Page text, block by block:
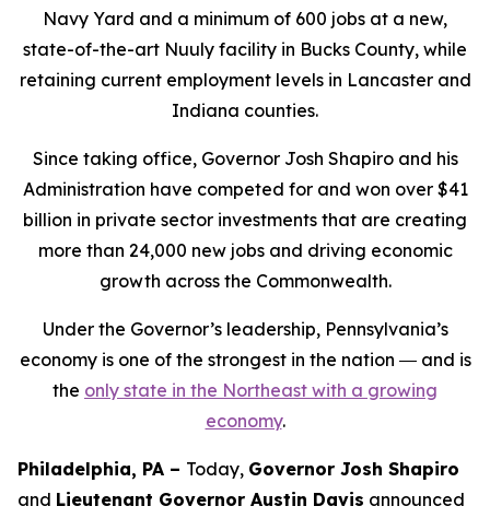
Navy Yard and a minimum of 600 jobs at a new,
state-of-the-art Nuuly facility in Bucks County, while
retaining current employment levels in Lancaster and
Indiana counties.
Since taking office, Governor Josh Shapiro and his
Administration have competed for and won over $41
billion in private sector investments that are creating
more than 24,000 new jobs and driving economic
growth across the Commonwealth.
Under the Governor’s leadership, Pennsylvania’s
economy is one of the strongest in the nation ― and is
the only state in the Northeast with a growing
economy.
Philadelphia, PA – Today, Governor Josh Shapiro
and Lieutenant Governor Austin Davis announced